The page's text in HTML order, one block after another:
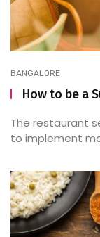
BANGALORE
How to be a
The restaurant
to implement